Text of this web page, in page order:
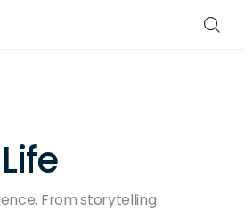
From storytelling